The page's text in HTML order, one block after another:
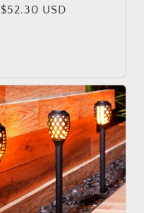
Regular
$52.30 USD